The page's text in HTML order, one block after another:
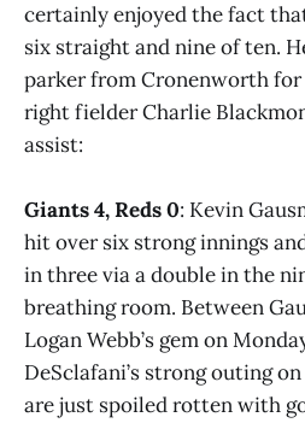
certainly enjoyed the fact
six straight and nine of ten.
parker from Cronenworth for
right fielder Charlie
assist:
Giants 4, Reds 0: Kevin
hit over six strong innings
in three via a double in the
breathing room. Between
Logan Webb’s gem on
DeSclafani’s strong outing
are just spoiled rotten with